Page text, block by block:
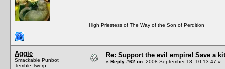
High Priestess of The Way of the Son of Perdition
Aggie
Smackable Punbot
Terrible Twerp
Re: Support the evil empire! Save a
« Reply #62 on: 2008 September 18, 10:13:47 »